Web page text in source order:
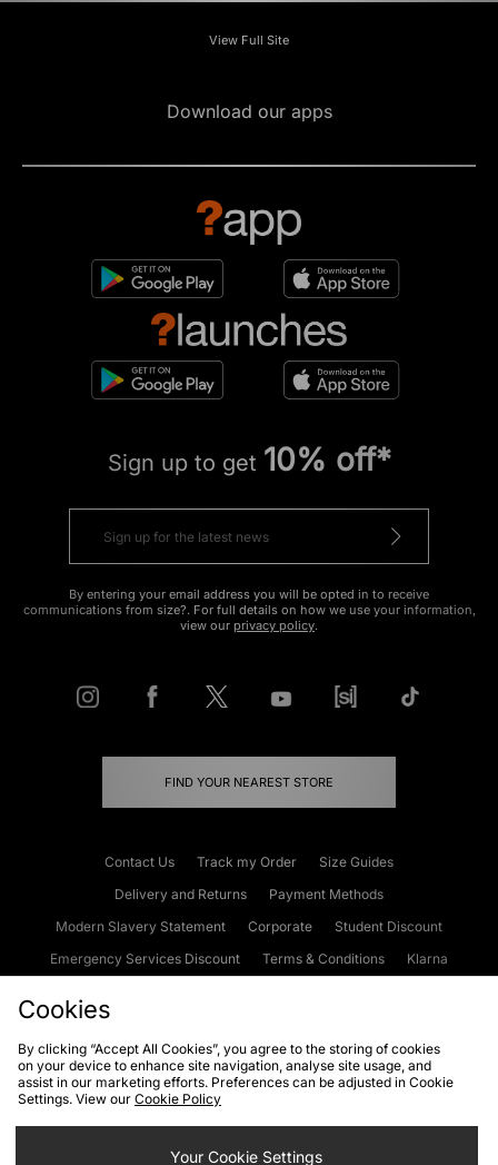
View Full Site
Download our apps
Sign up to get 10% off*
By entering your email address you will be opted in to receive
communications from size?. For full details on how we use your information,
view our privacy policy.
FIND YOUR NEAREST STORE
Contact Us Track my Order
Size Guides
Delivery and Returns
Payment Methods
Modern Slavery Statement
Corporate
Student Discount
Emergency Services Discount
Terms & Conditions
Klarna
Cookies Terms & Conditions WEEE FAQs
Site Security
Privacy
Cookie Settings
Cookies
By clicking “Accept All Cookies”, you agree to the storing of cookies
on your device to enhance site navigation, analyse site usage, and
assist in our marketing efforts. Preferences can be adjusted in Cookie
Settings. View our Cookie Policy
Your Cookie Settings